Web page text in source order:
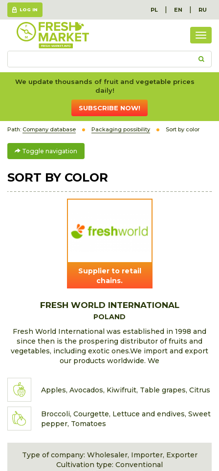
LOG IN PL | EN | RU
We update thousands of fruit and vegetable prices
daily!
SUBSCRIBE NOW!
Path: Company database Packaging possibility Sort by color
Toggle navigation
SORT BY COLOR
Supplier to retail
chains.
FRESH WORLD INTERNATIONAL
POLAND
Fresh World International was established in 1998 and
since then is the prospering distributor of fruits and
vegetables, including exotic ones.We import and export
our products worldwide. We
Apples, Avocados, Kiwifruit, Table grapes, Citrus
Broccoli, Courgette, Lettuce and endives, Sweet
pepper, Tomatoes
Type of company: Wholesaler, Importer, Exporter
Cultivation type: Conventional